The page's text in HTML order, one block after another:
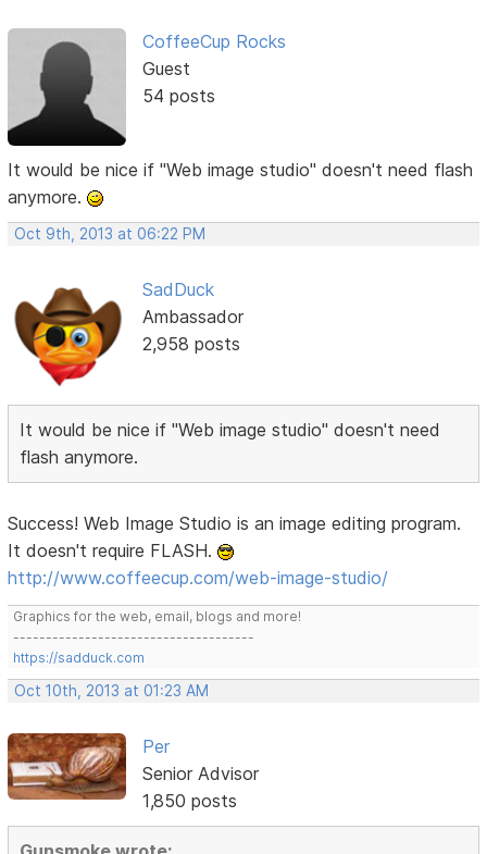
CoffeeCup Rocks
Guest
54 posts
It would be nice if "Web image studio" doesn't need flash
anymore.
Oct 9th, 2013 at 06:22 PM
SadDuck
Ambassador
2,958 posts
It would be nice if "Web image studio" doesn't need
flash anymore.
Success! Web Image Studio is an image editing program.
It doesn't require FLASH.
http://www.coffeecup.com/web-image-studio/
Graphics for the web, email, blogs and more!
-------------------------------------
https://sadduck.com
Oct 10th, 2013 at 01:23 AM
Per
Senior Advisor
1,850 posts